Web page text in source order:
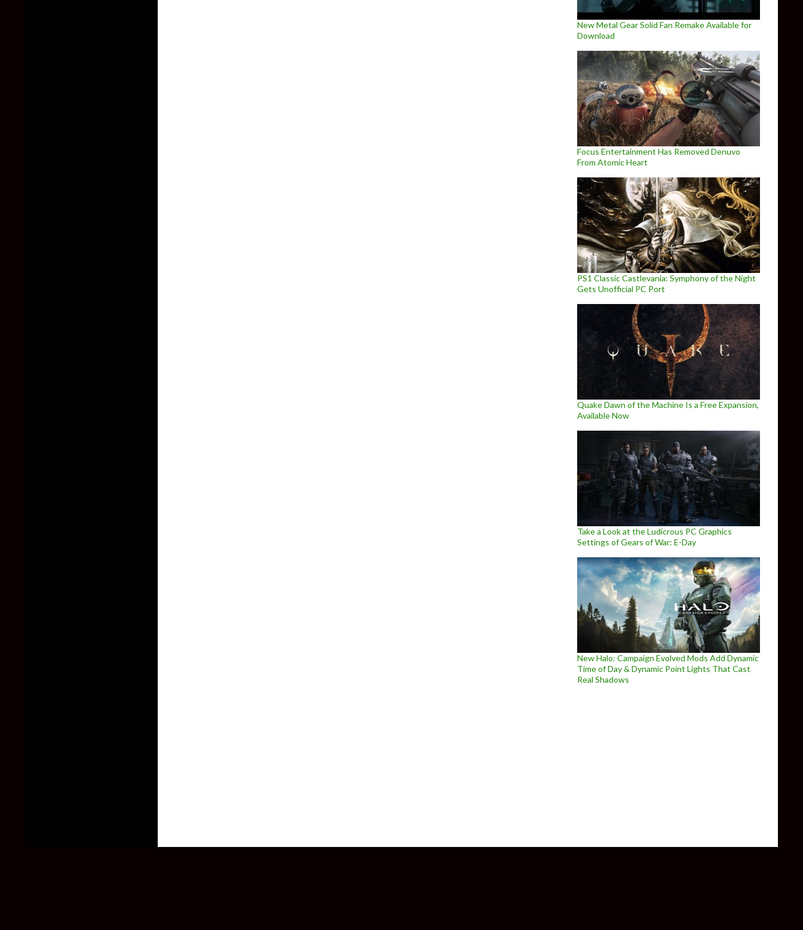
New Metal Gear Solid Fan Remake Available for
Download
Focus Entertainment Has Removed Denuvo
From Atomic Heart
PS1 Classic Castlevania: Symphony of the Night
Gets Unofficial PC Port
Quake Dawn of the Machine Is a Free Expansion,
Available Now
Take a Look at the Ludicrous PC Graphics
Settings of Gears of War: E-Day
New Halo: Campaign Evolved Mods Add Dynamic
Time of Day & Dynamic Point Lights That Cast
Real Shadows